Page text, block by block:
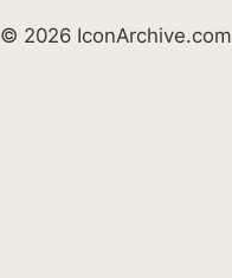
© 2026 IconArchive.com